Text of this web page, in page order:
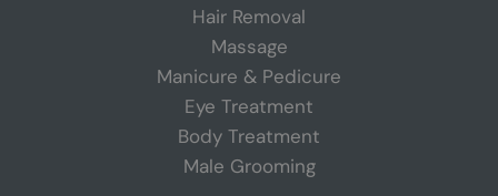
Hair Removal
Massage
Manicure & Pedicure
Eye Treatment
Body Treatment
Male Grooming